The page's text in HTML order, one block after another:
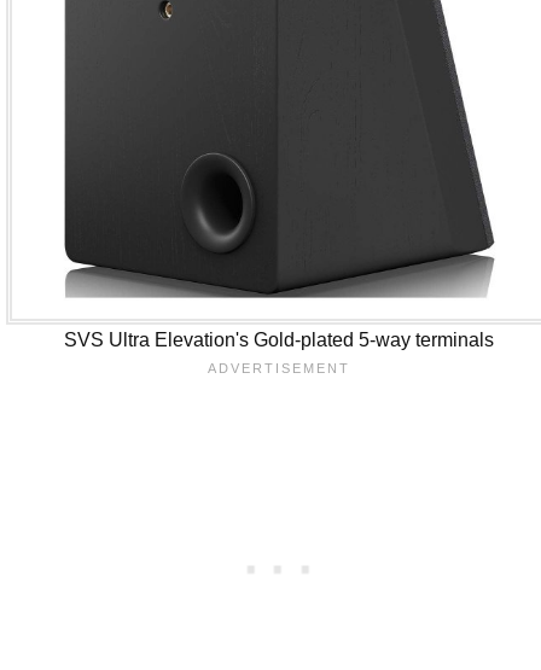
SVS Ultra Elevation's Gold-plated 5-way terminals